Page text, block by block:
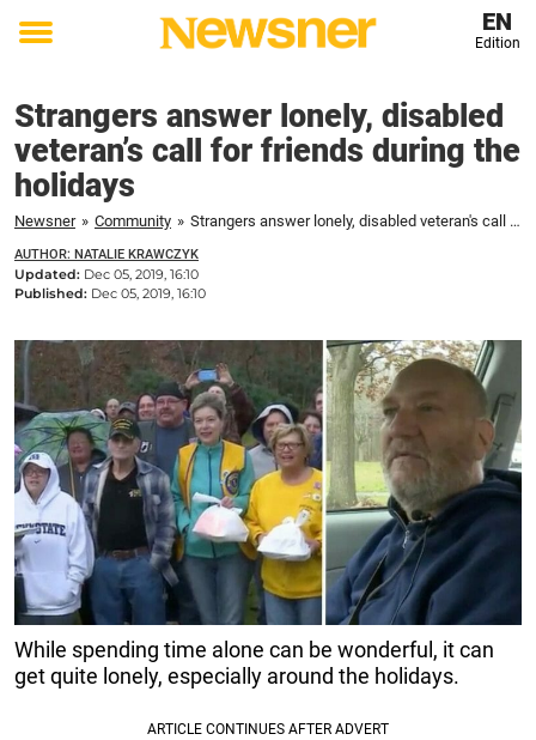
Toggle
EN
Edition
Strangers answer lonely, disabled
veteran’s call for friends during the
holidays
Newsner » Community » Strangers answer lonely, disabled veteran's call for friends during the holidays
AUTHOR: NATALIE KRAWCZYK
Updated: Dec 05, 2019, 16:10
Published: Dec 05, 2019, 16:10
While spending time alone can be wonderful, it can
get quite lonely, especially around the holidays.